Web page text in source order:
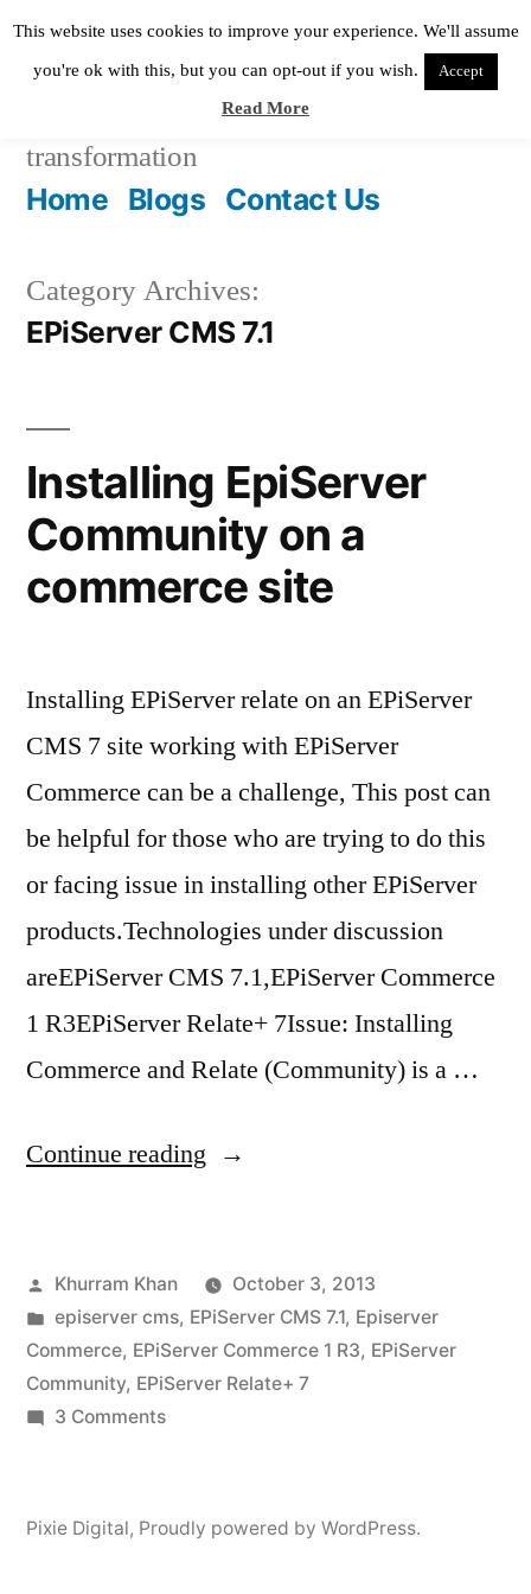
Skip
helping in digital
transformation
Home Blogs Contact Us
Category Archives:
EPiServer CMS 7.1
Installing EpiServer
Community on a
commerce site
Installing EPiServer relate on an EPiServer
CMS 7 site working with EPiServer
Commerce can be a challenge, This post can
be helpful for those who are trying to do this
or facing issue in installing other EPiServer
products.Technologies under discussion
areEPiServer CMS 7.1,EPiServer Commerce
1 R3EPiServer Relate+ 7Issue: Installing
Commerce and Relate (Community) is a …
Continue reading “Installing
on
a
commerce
Posted
by
Khurram Khan
October 3, 2013
Posted
in
episerver cms, EPiServer CMS 7.1, Episerver
Commerce, EPiServer Commerce 1 R3, EPiServer
Community, EPiServer Relate+ 7
3 Commentson
Community
Pixie Digital, Proudly powered by WordPress.
This website uses cookies to improve your experience. We'll assume
you're ok with this, but you can opt-out if you wish.
Accept
Read More